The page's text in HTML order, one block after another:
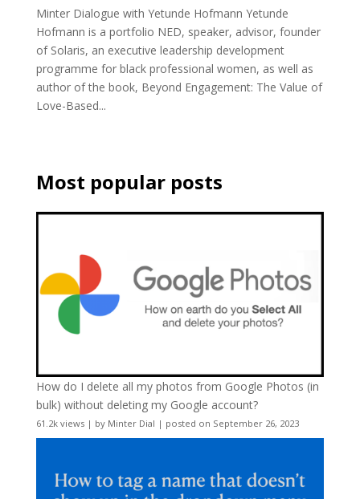
Minter Dialogue with Yetunde Hofmann Yetunde
Hofmann is a portfolio NED, speaker, advisor, founder
of Solaris, an executive leadership development
programme for black professional women, as well as
author of the book, Beyond Engagement: The Value of
Love-Based...
Most popular posts
How do I delete all my photos from Google Photos (in
bulk) without deleting my Google account?
61.2k views| by Minter Dial | posted on September 26, 2023